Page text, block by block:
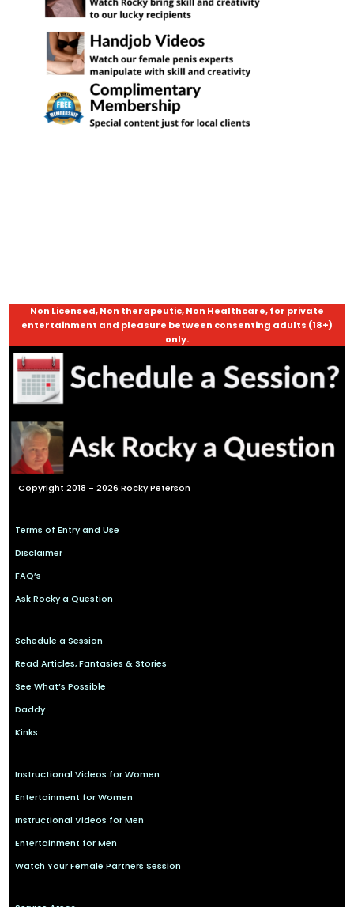
Non Licensed, Non therapeutic, Non Healthcare, for private
entertainment and pleasure between consenting adults (18+)
only.
Copyright 2018 - 2026 Rocky Peterson
Terms of Entry and Use
Disclaimer
FAQ’s
Ask Rocky a Question
Schedule a Session
Read Articles, Fantasies & Stories
See What’s Possible
Daddy
Kinks
Instructional Videos for Women
Entertainment for Women
Instructional Videos for Men
Entertainment for Men
Watch Your Female Partners Session